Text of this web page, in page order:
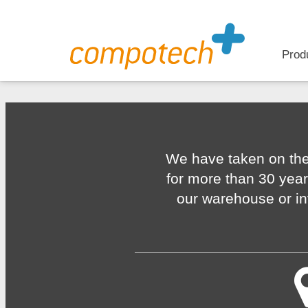
We have taken on
for more than 30
our warehouse or